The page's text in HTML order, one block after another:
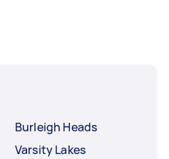
Burleigh Heads
Varsity Lakes